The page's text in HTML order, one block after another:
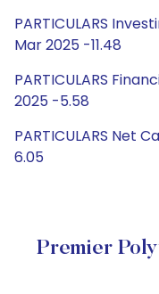
PARTICULARS
Mar 2025 -11.48
PARTICULARS
2025 -5.58
PARTICULARS Net
6.05
Premier